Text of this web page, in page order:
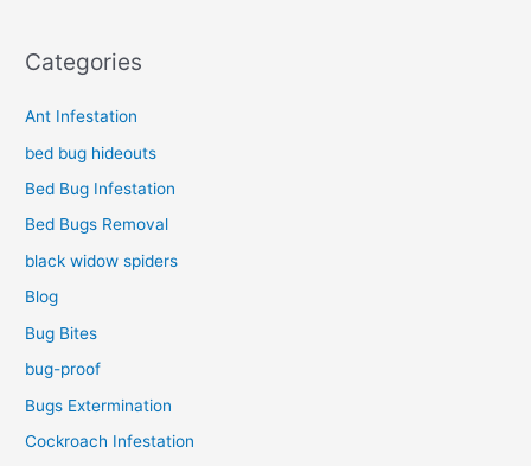
Categories
Ant Infestation
bed bug hideouts
Bed Bug Infestation
Bed Bugs Removal
black widow spiders
Blog
Bug Bites
bug-proof
Bugs Extermination
Cockroach Infestation